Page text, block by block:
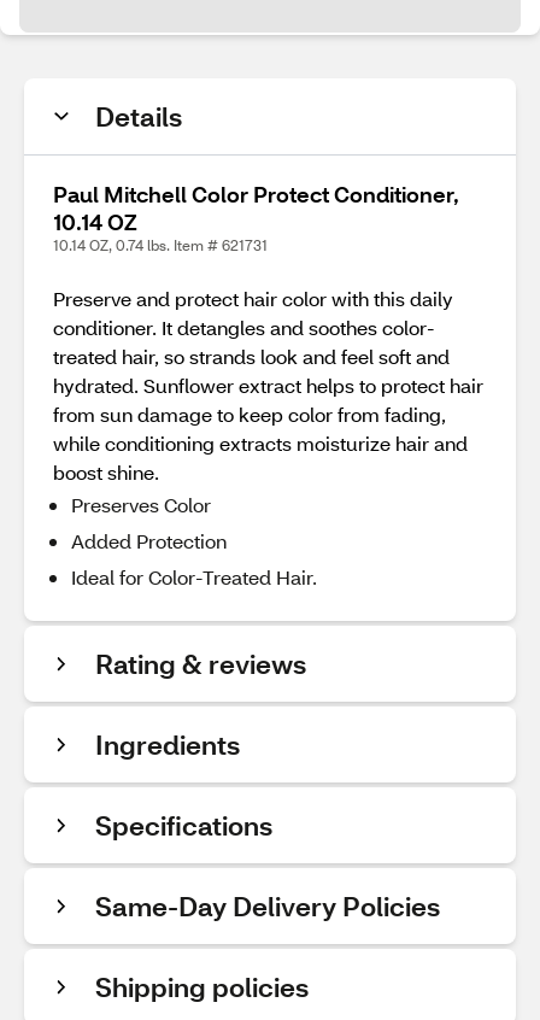
Details
Paul Mitchell Color Protect Conditioner,
10.14 OZ
10.14 OZ, 0.74 lbs. Item # 621731
Preserve and protect hair color with this daily
conditioner. It detangles and soothes color-
treated hair, so strands look and feel soft and
hydrated. Sunflower extract helps to protect hair
from sun damage to keep color from fading,
while conditioning extracts moisturize hair and
boost shine.
Preserves Color
Added Protection
Ideal for Color-Treated Hair.
Rating & reviews
Ingredients
Specifications
Same-Day Delivery Policies
Shipping policies